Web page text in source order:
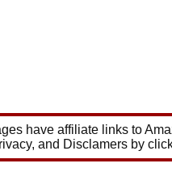
have affiliate links to
and Disclamers by